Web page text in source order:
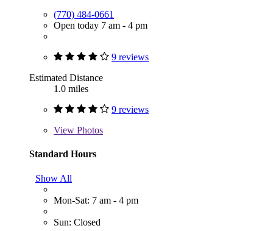
(770) 484-0661
Open today 7 am - 4 pm
9 reviews
Estimated Distance
1.0 miles
9 reviews
View Photos
Standard Hours
Show All
Mon-Sat: 7 am - 4 pm
Sun: Closed